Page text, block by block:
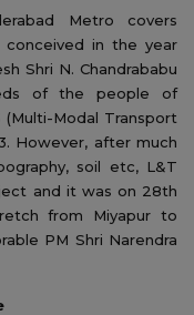
Metro covers
in the year
Shri N. Chandrababu
of the people of
(Multi-Modal Transport
However, after much
soil etc, L&T
and it was on 28th
from Miyapur to
PM Shri Narendra